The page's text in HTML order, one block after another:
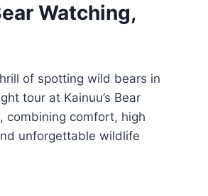
Watching,
of spotting wild bears in
tour at Kainuu’s Bear
combining comfort, high
unforgettable wildlife